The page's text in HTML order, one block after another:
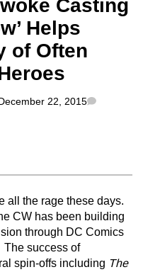
Casting
Helps
of Often
22, 2015
all the rage these days.
CW has been building
through DC Comics
The success of
spin-offs including The